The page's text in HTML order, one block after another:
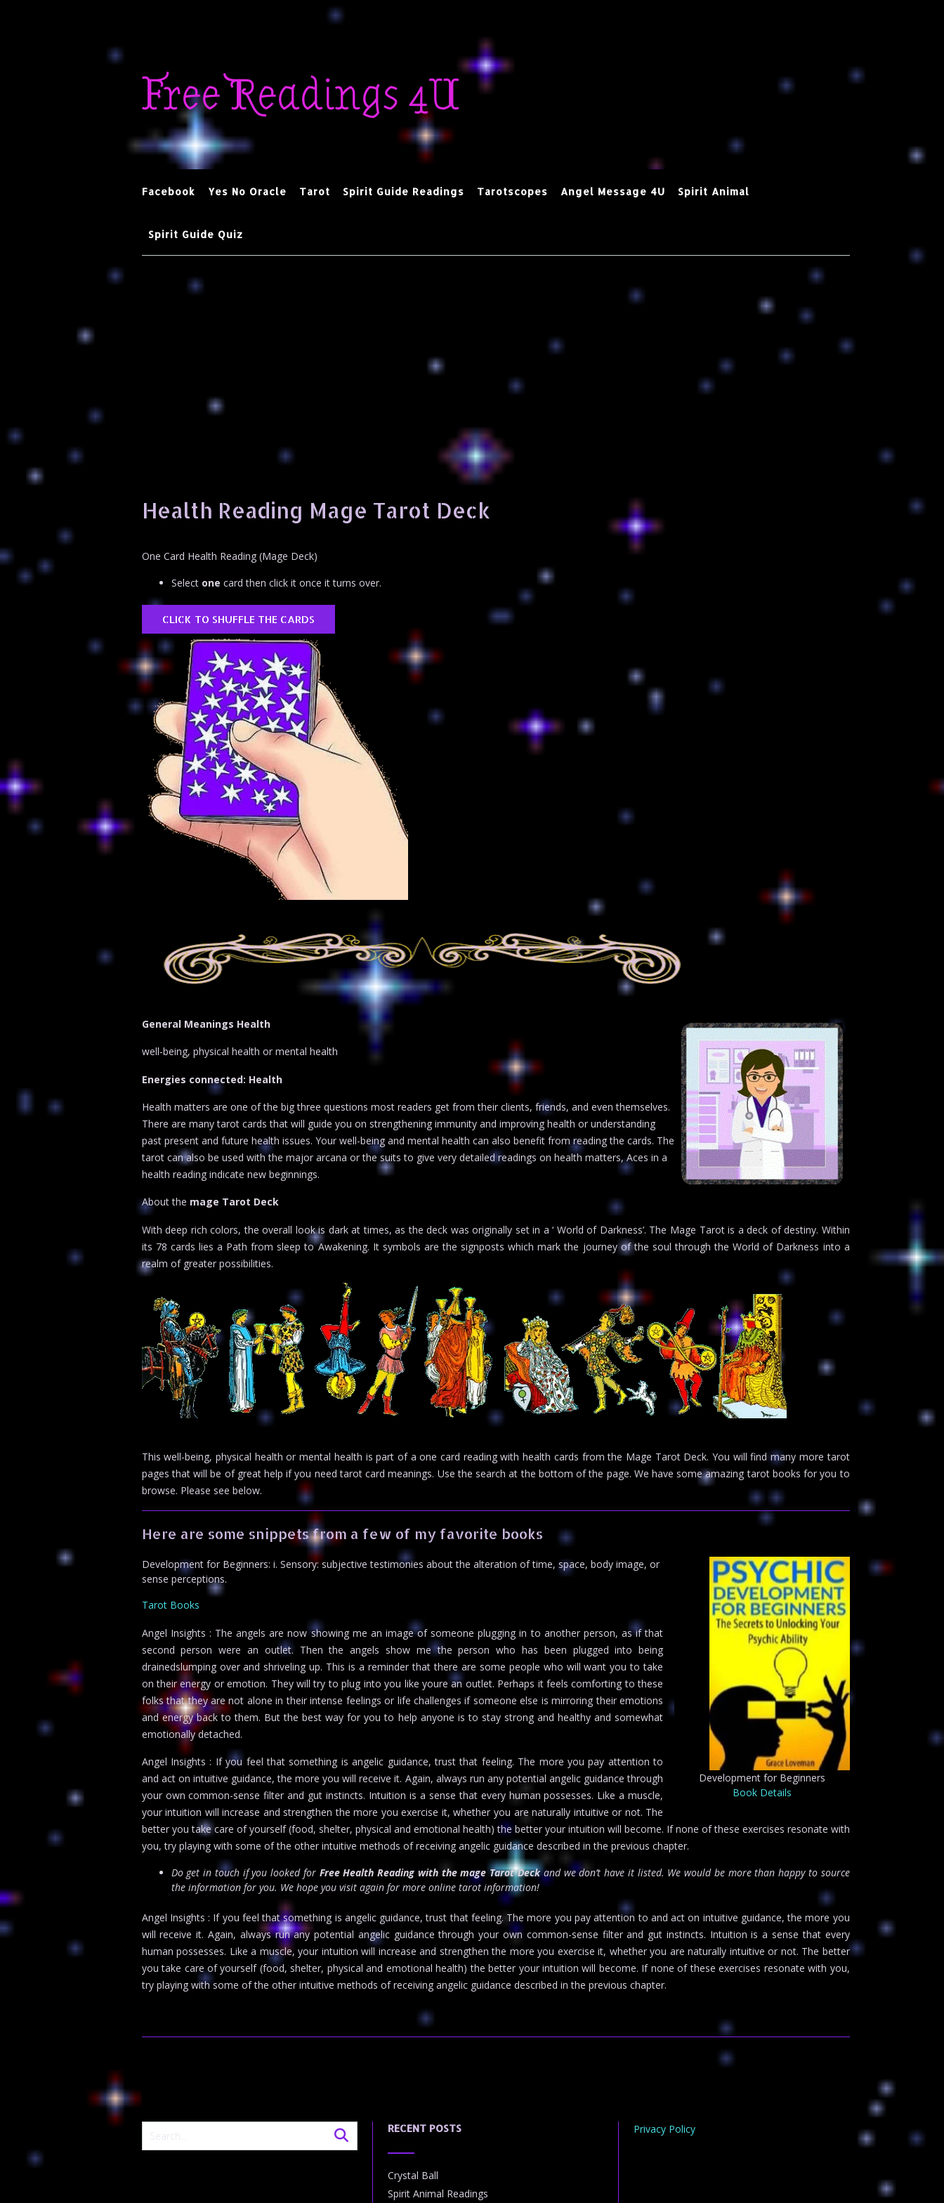
content
Free Readings 4U
Facebook Yes No Oracle Tarot Spirit Guide Readings Tarotscopes Angel Message 4U Spirit Animal
Spirit Guide Quiz
Health Reading Mage Tarot Deck
One Card Health Reading (Mage Deck)
Select one card then click it once it turns over.
CLICK TO SHUFFLE THE CARDS
General Meanings Health
well-being, physical health or mental health
Energies connected: Health
Health matters are one of the big three questions most readers get from their clients, friends, and even themselves.
There are many tarot cards that will guide you on strengthening immunity and improving health or understanding
past present and future health issues. Your well-being and mental health can also benefit from reading the cards. The
tarot can also be used with the major arcana or the suits to give very detailed readings on health matters, Aces in a
health reading indicate new beginnings.
About the mage Tarot Deck
With deep rich colors, the overall look is dark at times, as the deck was originally set in a ‘ World of Darkness’. The Mage Tarot is a deck of destiny. Within
its 78 cards lies a Path from sleep to Awakening. It symbols are the signposts which mark the journey of the soul through the World of Darkness into a
realm of greater possibilities.
This well-being, physical health or mental health is part of a one card reading with health cards from the Mage Tarot Deck. You will find many more tarot
pages that will be of great help if you need tarot card meanings. Use the search at the bottom of the page. We have some amazing tarot books for you to
browse. Please see below.
Here are some snippets from a few of my favorite books
Development for Beginners
Book Details
Development for Beginners: i. Sensory: subjective testimonies about the alteration of time, space, body image, or
sense perceptions.
Tarot Books
Angel Insights : The angels are now showing me an image of someone plugging in to another person, as if that
second person were an outlet. Then the angels show me the person who has been plugged into being
drainedslumping over and shriveling up. This is a reminder that there are some people who will want you to take
on their energy or emotion. They will try to plug into you like youre an outlet. Perhaps it feels comforting to these
folks that they are not alone in their intense feelings or life challenges if someone else is mirroring their emotions
and energy back to them. But the best way for you to help anyone is to stay strong and healthy and somewhat
emotionally detached.
Angel Insights : If you feel that something is angelic guidance, trust that feeling. The more you pay attention to
and act on intuitive guidance, the more you will receive it. Again, always run any potential angelic guidance through
your own common-sense filter and gut instincts. Intuition is a sense that every human possesses. Like a muscle,
your intuition will increase and strengthen the more you exercise it, whether you are naturally intuitive or not. The
better you take care of yourself (food, shelter, physical and emotional health) the better your intuition will become. If none of these exercises resonate with
you, try playing with some of the other intuitive methods of receiving angelic guidance described in the previous chapter.
Do get in touch if you looked for Free Health Reading with the mage Tarot Deckand we don’t have it listed. We would be more than happy to source
the information for you. We hope you visit again for more online tarot information!
Angel Insights : If you feel that something is angelic guidance, trust that feeling. The more you pay attention to and act on intuitive guidance, the more you
will receive it. Again, always run any potential angelic guidance through your own common-sense filter and gut instincts. Intuition is a sense that every
human possesses. Like a muscle, your intuition will increase and strengthen the more you exercise it, whether you are naturally intuitive or not. The better
you take care of yourself (food, shelter, physical and emotional health) the better your intuition will become. If none of these exercises resonate with you,
try playing with some of the other intuitive methods of receiving angelic guidance described in the previous chapter.
RECENT POSTS
Crystal Ball
Spirit Animal Readings
Privacy Policy